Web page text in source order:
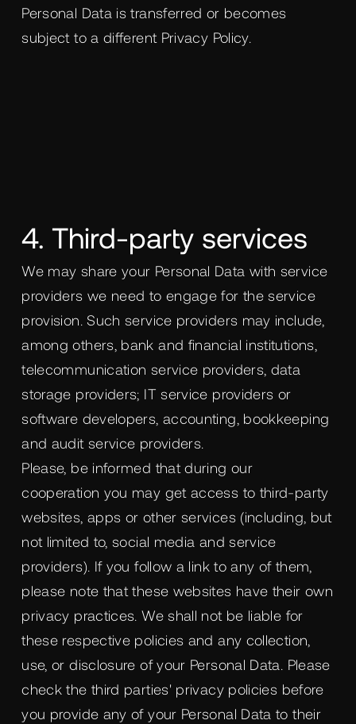
Personal Data is transferred or becomes
subject to a different Privacy Policy.
4. Third-party services
We may share your Personal Data with service
providers we need to engage for the service
provision. Such service providers may include,
among others, bank and financial institutions,
telecommunication service providers, data
storage providers; IT service providers or
software developers, accounting, bookkeeping
and audit service providers.
Please, be informed that during our
cooperation you may get access to third-party
websites, apps or other services (including, but
not limited to, social media and service
providers). If you follow a link to any of them,
please note that these websites have their own
privacy practices. We shall not be liable for
these respective policies and any collection,
use, or disclosure of your Personal Data. Please
check the third parties' privacy policies before
you provide any of your Personal Data to their